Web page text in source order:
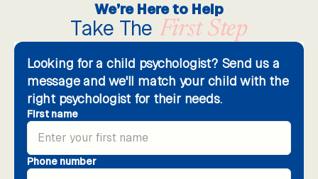
We’re Here to Help
Take The First Step
Looking for a child psychologist? Send us a
message and we'll match your child with the
right psychologist for their needs.
First name
Phone number